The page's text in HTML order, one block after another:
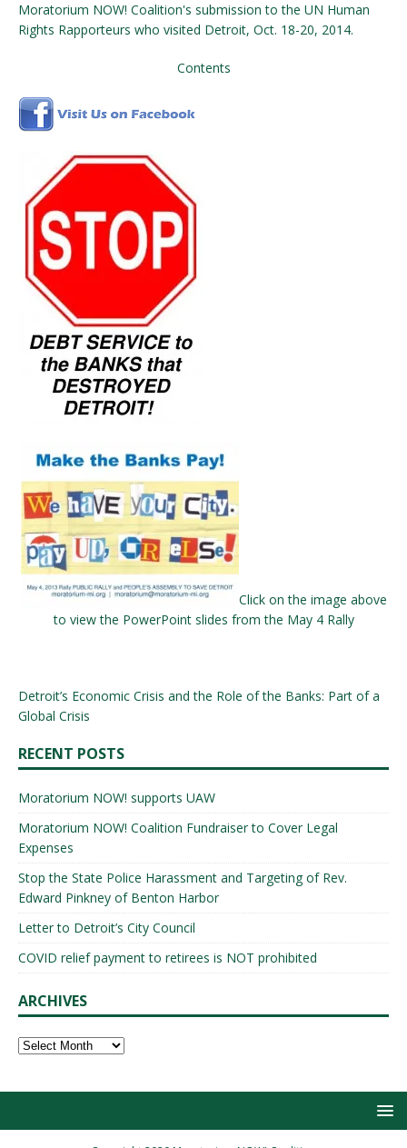
Moratorium NOW! Coalition's submission to the UN Human
Rights Rapporteurs who visited Detroit, Oct. 18-20, 2014.
Contents
Click on the image above
to view the PowerPoint slides from the May 4 Rally
Detroit’s Economic Crisis and the Role of the Banks: Part of a
Global Crisis
RECENT POSTS
Moratorium NOW! supports UAW
Moratorium NOW! Coalition Fundraiser to Cover Legal
Expenses
Stop the State Police Harassment and Targeting of Rev.
Edward Pinkney of Benton Harbor
Letter to Detroit’s City Council
COVID relief payment to retirees is NOT prohibited
ARCHIVES